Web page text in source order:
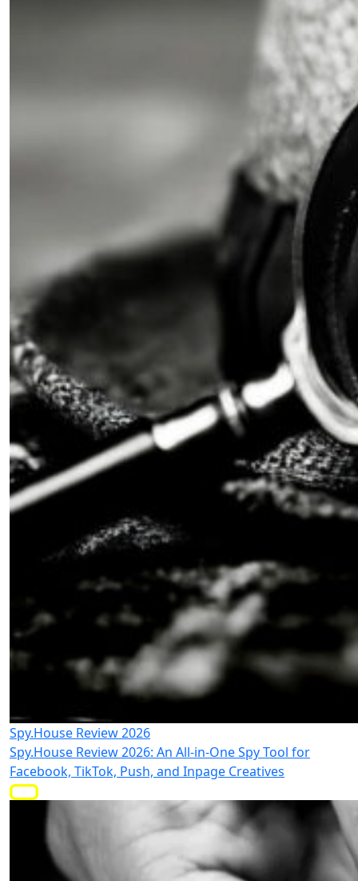
Spy.House Review 2026
Spy.House Review 2026: An All-in-One Spy Tool for
Facebook, TikTok, Push, and Inpage Creatives